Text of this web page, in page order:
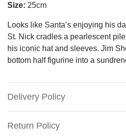
Size: 25cm
Looks like Santa’s enjoying his
St. Nick cradles a pearlescent
his iconic hat and sleeves. Jim
bottom half figurine into a
Delivery Policy
Return Policy